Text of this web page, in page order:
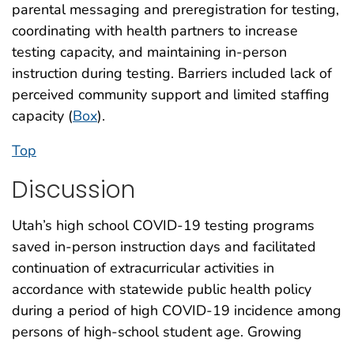
parental messaging and preregistration for testing,
coordinating with health partners to increase
testing capacity, and maintaining in-person
instruction during testing. Barriers included lack of
perceived community support and limited staffing
capacity (Box).
Top
Discussion
Utah’s high school COVID-19 testing programs
saved in-person instruction days and facilitated
continuation of extracurricular activities in
accordance with statewide public health policy
during a period of high COVID-19 incidence among
persons of high-school student age. Growing